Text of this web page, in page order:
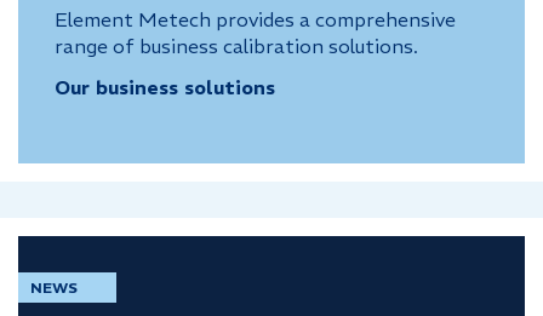
Element Metech provides a comprehensive
range of business calibration solutions.
Our business solutions
NEWS